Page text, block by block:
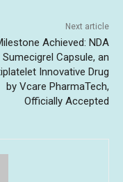
Next article
Achieved: NDA
Capsule, an
Innovative Drug
by Vcare PharmaTech,
Officially Accepted